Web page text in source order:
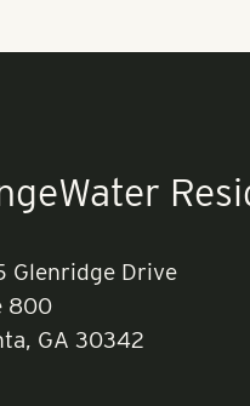
Glenridge Drive
800
GA 30342